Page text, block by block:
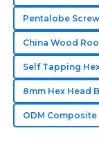
A
Parker
Everything
support team
25 May 2025
Pentalobe
China Wood
Self Tapping
8mm Hex Head
ODM